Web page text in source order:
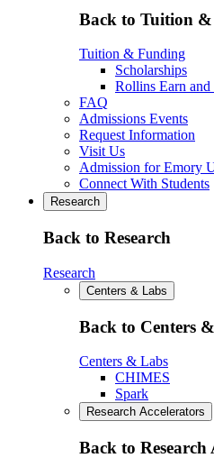
Back to Tuition
Tuition & Funding
Scholarships
Rollins Earn
FAQ
Admissions Events
Request Information
Visit Us
Admission for Emory
Connect With Students
Research
Back to Research
Research
Centers & Labs
Back to Centers
Centers & Labs
CHIMES
Spark
Research Accelerators
Back to Research